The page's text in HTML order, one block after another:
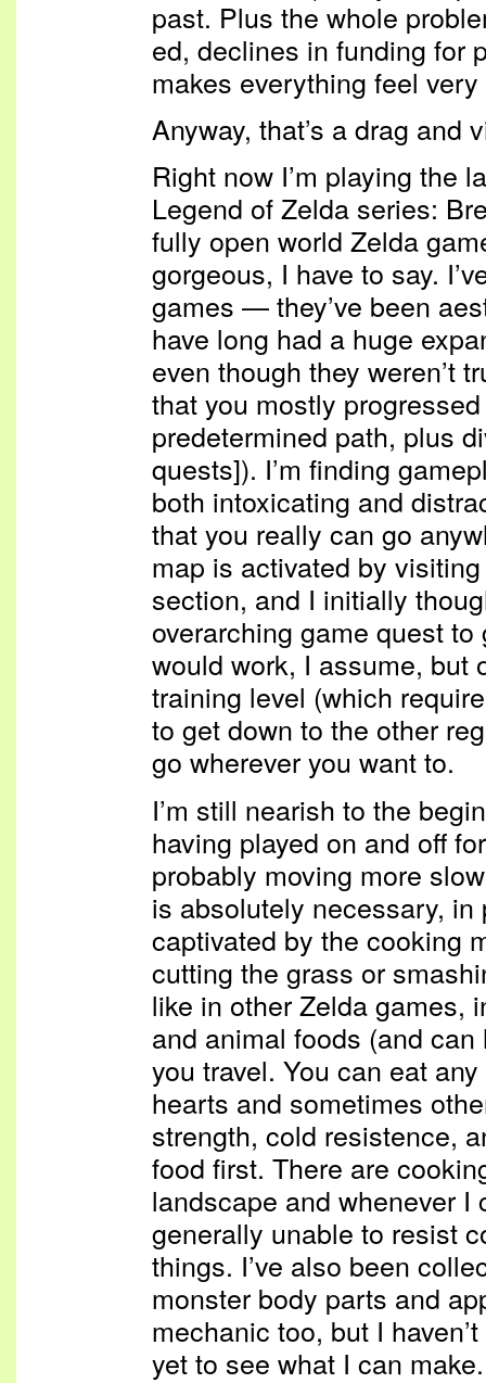
past. Plus the whole
ed, declines in funding for
makes everything feel
Anyway, that’s a drag and
Right now I’m playing the
Legend of Zelda series:
fully open world Zelda
gorgeous, I have to say.
games — they’ve been
have long had a huge
even though they weren’t
that you mostly
predetermined path, plus
quests]). I’m finding
both intoxicating and
that you really can go
map is activated by
section, and I initially
overarching game quest
would work, I assume, but
training level (which
to get down to the other
go wherever you want to.
I’m still nearish to the
having played on and off
probably moving more
is absolutely necessary, in
captivated by the cooking
cutting the grass or
like in other Zelda games,
and animal foods (and
you travel. You can eat
hearts and sometimes
strength, cold resistence,
food first. There are
landscape and whenever I
generally unable to resist
things. I’ve also been
monster body parts and
mechanic too, but I
yet to see what I can make.